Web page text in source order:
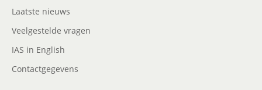
Laatste nieuws
Veelgestelde vragen
IAS in English
Contactgegevens